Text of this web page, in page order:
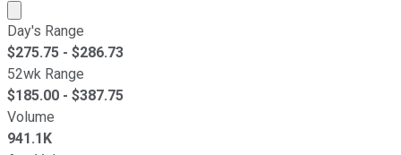
Market cap calculated using publicly traded shares
Day's Range
$275.75 - $286.73
52wk Range
$185.00 - $387.75
Volume
941.1K